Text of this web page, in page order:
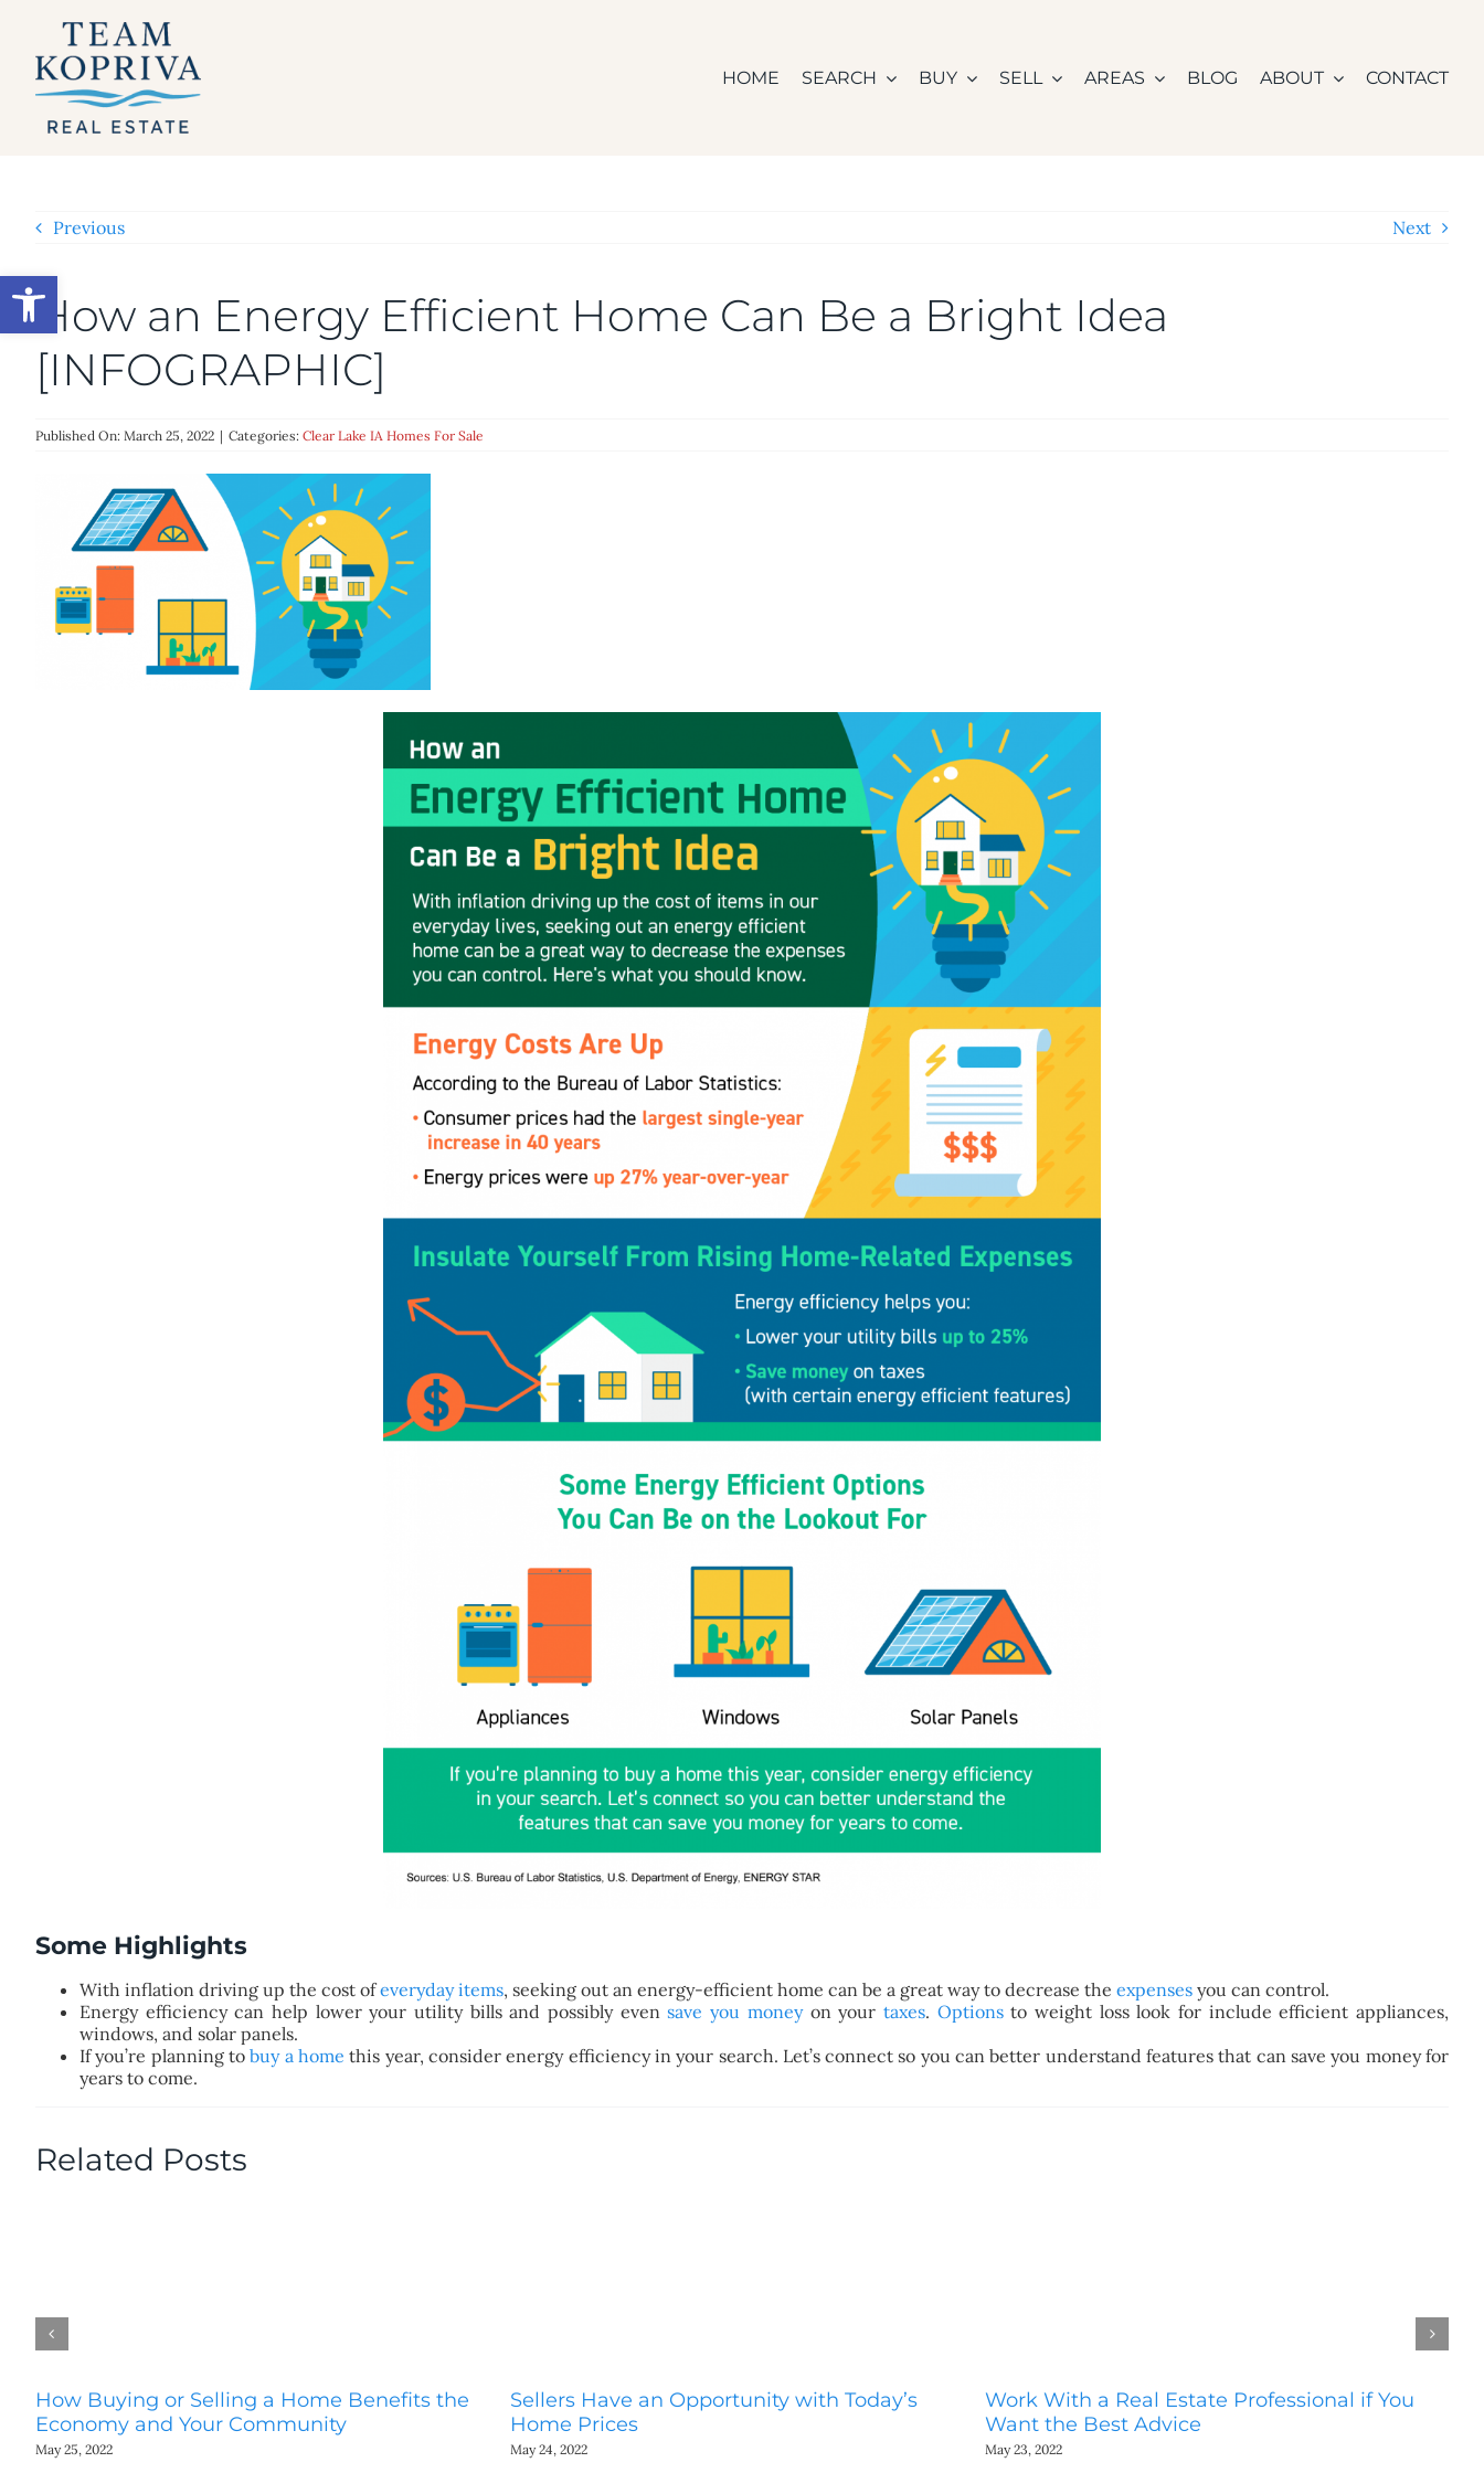
Open toolbar
content
HOME SEARCH BUY SELL AREAS BLOG ABOUT CONTACT
Previous Next
How an Energy Efficient Home Can Be a Bright Idea
[INFOGRAPHIC]
Published On: March 25, 2022 | Categories: Clear Lake IA Homes For Sale
Some Highlights
With inflation driving up the cost ofeveryday items, seeking out an energy-efficient home can be a great way to decrease the expensesyou can control.
Energy efficiency can help lower your utility bills and possibly evensave you moneyon your taxes. Optionsto weight losslook for include efficient appliances,
windows, and solar panels.
If you’re planning tobuy a home this year, consider energy efficiency in your search. Let’s connect so you can better understand features that can save you money for
years to come.
Related Posts
How Buying or Selling a Home Benefits the
Economy and Your Community
May 25, 2022
Sellers Have an Opportunity with Today’s
Home Prices
May 24, 2022
Work With a Real Estate Professional if You
Want the Best Advice
May 23, 2022